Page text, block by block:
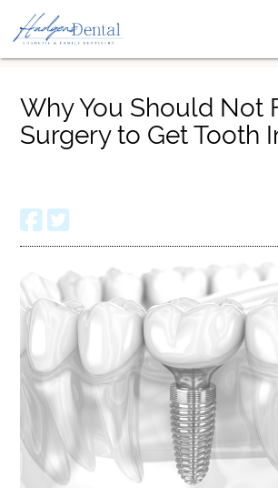
Why You Should Not
Surgery to Get Tooth